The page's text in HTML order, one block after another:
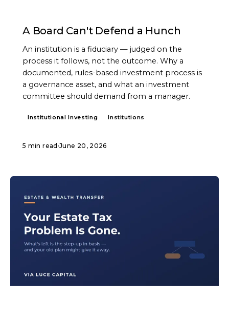
A Board Can't Defend a Hunch
An institution is a fiduciary — judged on the
process it follows, not the outcome. Why a
documented, rules-based investment process is
a governance asset, and what an investment
committee should demand from a manager.
Institutional Investing Institutions
5 min read ·June 20, 2026